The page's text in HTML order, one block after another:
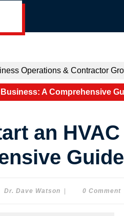
Operations & Contractor
Business: A Comprehensive
an
Dr. Dave WatsonDr.
0 Comment